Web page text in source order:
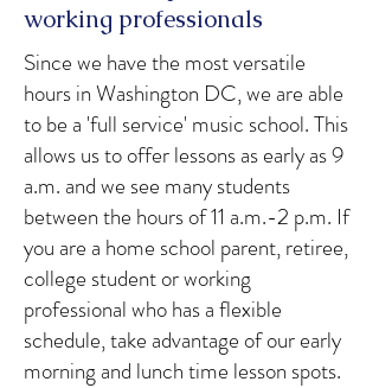
working professionals
Since we have the most versatile
hours in Washington DC, we are able
to be a 'full service' music school. This
allows us to offer lessons as early as 9
a.m. and we see many students
between the hours of 11 a.m.-2 p.m. If
you are a home school parent, retiree,
college student or working
professional who has a flexible
schedule, take advantage of our early
morning and lunch time lesson spots.